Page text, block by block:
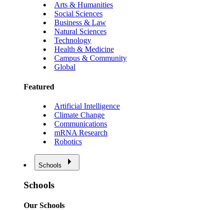
Arts & Humanities
Social Sciences
Business & Law
Natural Sciences
Technology
Health & Medicine
Campus & Community
Global
Featured
Artificial Intelligence
Climate Change
Communications
mRNA Research
Robotics
Schools
Schools
Our Schools